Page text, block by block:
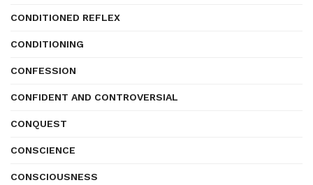
CONDITIONED REFLEX
CONDITIONING
CONFESSION
CONFIDENT AND CONTROVERSIAL
CONQUEST
CONSCIENCE
CONSCIOUSNESS